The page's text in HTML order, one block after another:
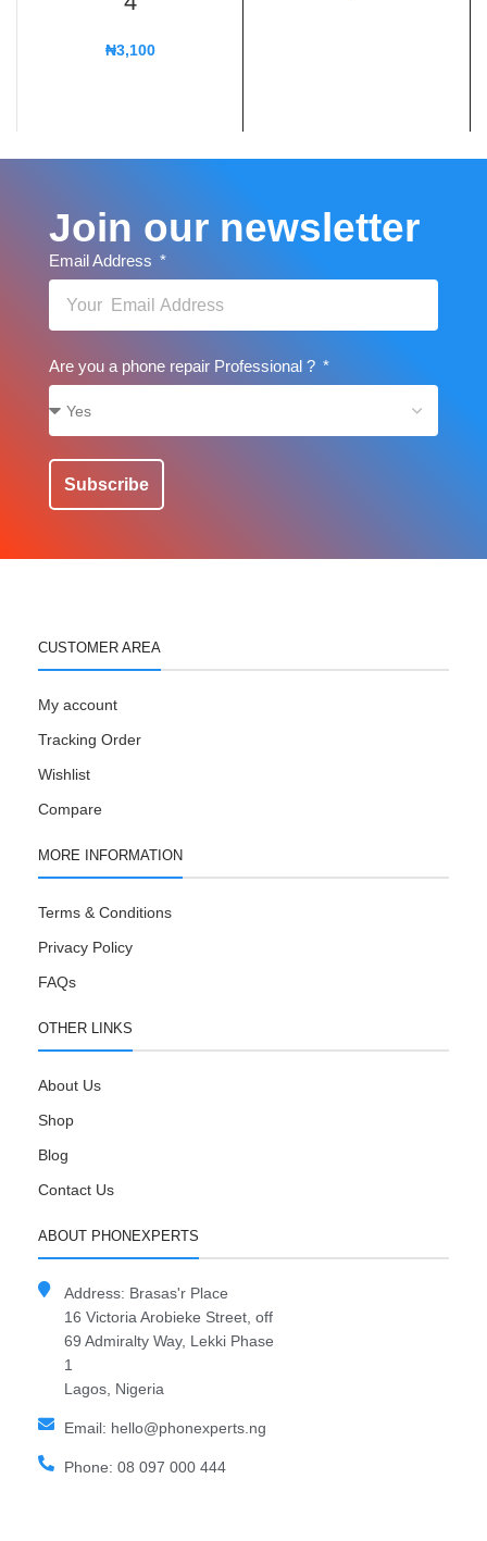
₦3,100
Join our newsletter
Email Address
Are you a phone repair Professional ?
Subscribe
CUSTOMER AREA
My account
Tracking Order
Wishlist
Compare
MORE INFORMATION
Terms & Conditions
Privacy Policy
FAQs
OTHER LINKS
About Us
Shop
Blog
Contact Us
ABOUT PHONEXPERTS
Address: Brasas'r Place
16 Victoria Arobieke Street, off
69 Admiralty Way, Lekki Phase
1
Lagos, Nigeria
Email: hello@phonexperts.ng
Phone: 08 097 000 444